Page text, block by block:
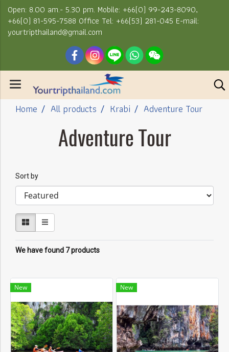
Open: 8.00 am.- 5.30 pm. Mobile: +66(0) 99-243-8090,
+66(0) 81-595-7588 Office Tel: +66(53) 281-045 E-mail:
yourtripthailand@gmail.com
Home All products Krabi Adventure Tour
Adventure Tour
Sort by
We have found 7 products
New New